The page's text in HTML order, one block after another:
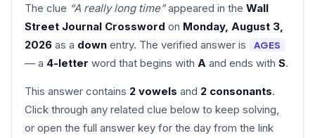
The clue “A really long time”appeared in the Wall
Street Journal Crossword on Monday, August 3,
2026 as a down entry. The verified answer is AGES
— a 4-letter word that begins with A and ends with S.
This answer contains 2 vowels and 2 consonants.
Click through any related clue below to keep solving,
or open the full answer key for the day from the link